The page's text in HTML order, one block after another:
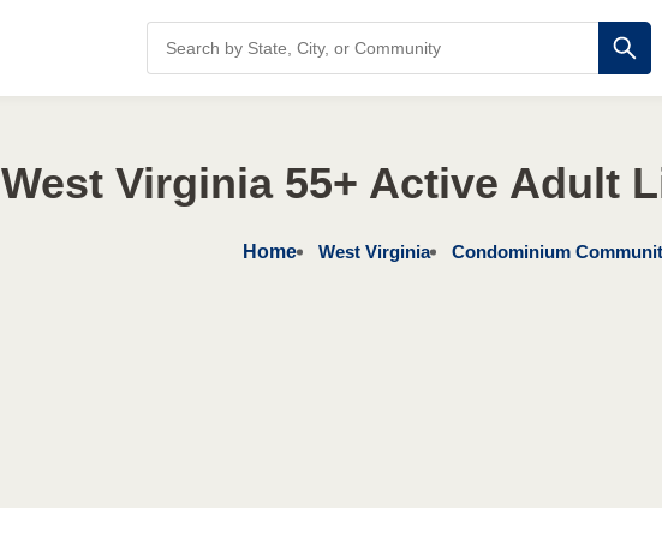
West Virginia 55+ Active Adult
Home West Virginia Condominium